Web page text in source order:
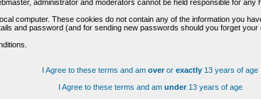
administrator and moderators cannot be held responsible for any
computer. These cookies do not contain any of the information you
and password (and for sending new passwords should you forget your
I Agree to these terms and am overor exactly 13 years of age
I Agree to these terms and am under13 years of age